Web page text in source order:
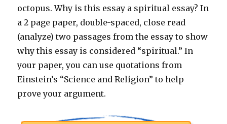
octopus. Why is this essay a spiritual essay? In
a 2 page paper, double-spaced, close read
(analyze) two passages from the essay to show
why this essay is considered “spiritual.” In
your paper, you can use quotations from
Einstein’s “Science and Religion” to help
prove your argument.